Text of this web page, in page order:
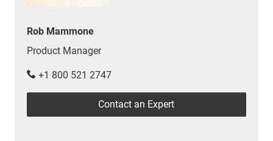
Rob Mammone
Product Manager
+1 800 521 2747
Contact an Expert